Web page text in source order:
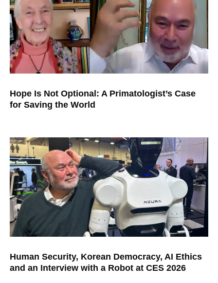
Hope Is Not Optional: A Primatologist’s Case
for Saving the World
Human Security, Korean Democracy, AI Ethics
and an Interview with a Robot at CES 2026